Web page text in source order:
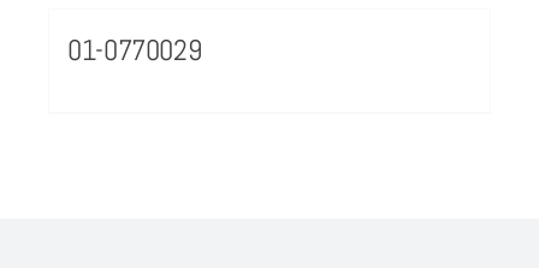
01-0770029